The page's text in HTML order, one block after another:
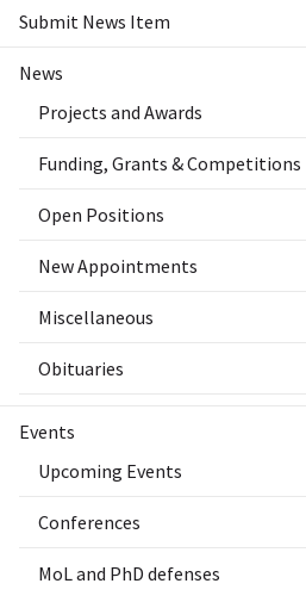
Submit News Item
News
Projects and Awards
Funding, Grants & Competitions
Open Positions
New Appointments
Miscellaneous
Obituaries
Events
Upcoming Events
Conferences
MoL and PhD defenses